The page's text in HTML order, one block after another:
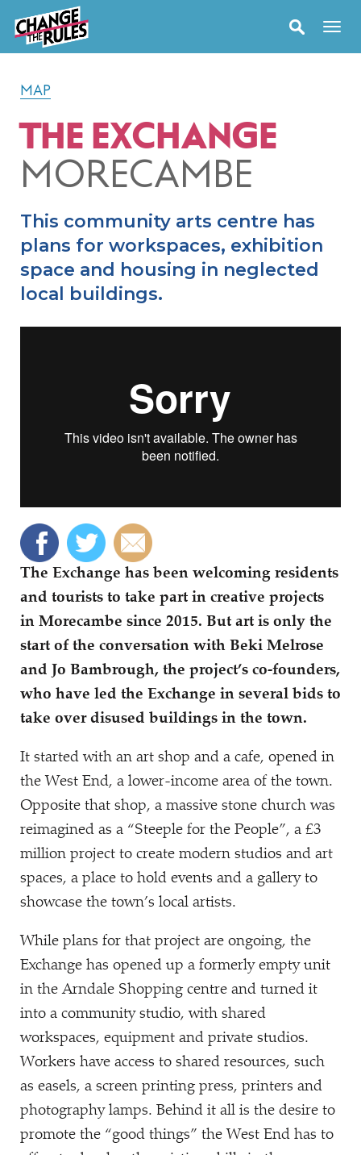
MAP
THE EXCHANGE
MORECAMBE
This community arts centre has
plans for workspaces, exhibition
space and housing in neglected
local buildings.
The Exchange has been welcoming residents
and tourists to take part in creative projects
in Morecambe since 2015. But art is only the
start of the conversation with Beki Melrose
and Jo Bambrough, the project’s co-founders,
who have led the Exchange in several bids to
take over disused buildings in the town.
It started with an art shop and a cafe, opened in
the West End, a lower-income area of the town.
Opposite that shop, a massive stone church was
reimagined as a “Steeple for the People”, a £3
million project to create modern studios and art
spaces, a place to hold events and a gallery to
showcase the town’s local artists.
While plans for that project are ongoing, the
Exchange has opened up a formerly empty unit
in the Arndale Shopping centre and turned it
into a community studio, with shared
workspaces, equipment and private studios.
Workers have access to shared resources, such
as easels, a screen printing press, printers and
photography lamps. Behind it all is the desire to
promote the “good things” the West End has to